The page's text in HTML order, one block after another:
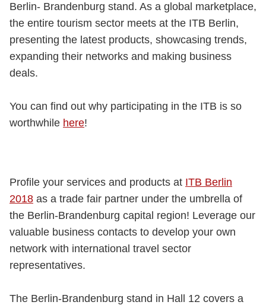
Berlin- Brandenburg stand. As a global marketplace,
the entire tourism sector meets at the ITB Berlin,
presenting the latest products, showcasing trends,
expanding their networks and making business
deals.
You can find out why participating in the ITB is so
worthwhile here!
Profile your services and products at ITB Berlin
2018 as a trade fair partner under the umbrella of
the Berlin-Brandenburg capital region! Leverage our
valuable business contacts to develop your own
network with international travel sector
representatives.
The Berlin-Brandenburg stand in Hall 12 covers a